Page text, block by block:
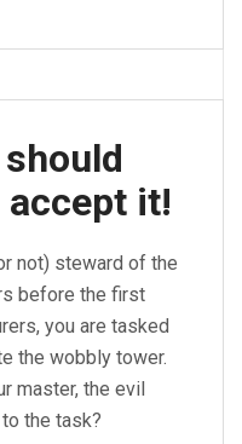
it!
not) steward of the
before the first
you are tasked
the wobbly tower.
master, the evil
the task?